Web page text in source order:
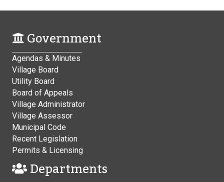
Government
Agendas & Minutes
Village Board
Utility Board
Board of Appeals
Village Administrator
Village Assessor
Municipal Code
Recent Legislation
Permits & Licensing
Departments